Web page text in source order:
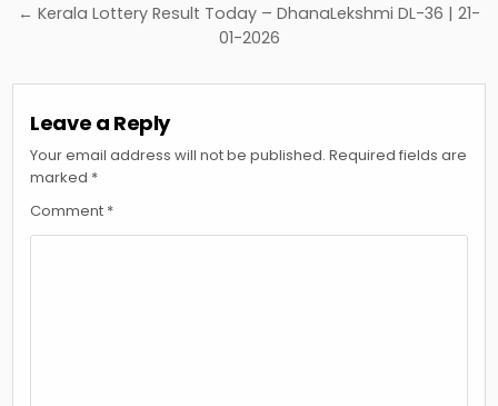
← Kerala Lottery Result Today – DhanaLekshmi DL-36 | 21-
01-2026
Leave a Reply
Your email address will not be published. Required fields are
marked *
Comment *